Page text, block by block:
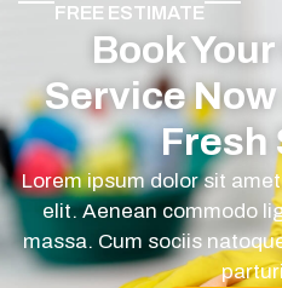
FREE ESTIMATE
Book
Service
Fresh
Lorem ipsum dolor sit
elit. Aenean commodo
massa. Cum sociis